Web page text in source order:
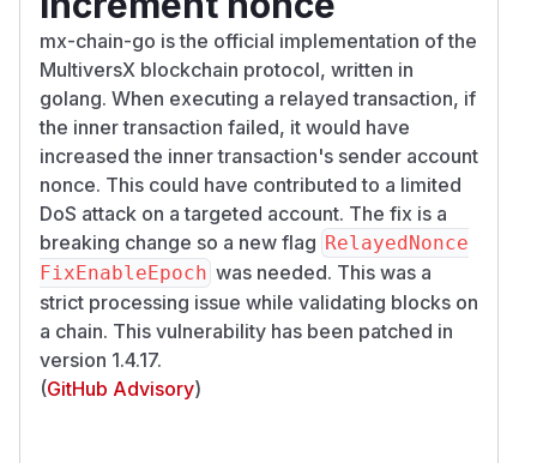
mx-chain-go is the official implementation of the
MultiversX blockchain protocol, written in
golang. When executing a relayed transaction, if
the inner transaction failed, it would have
increased the inner transaction's sender account
nonce. This could have contributed to a limited
DoS attack on a targeted account. The fix is a
breaking change so a new flag RelayedNonce
FixEnableEpoch was needed. This was a
strict processing issue while validating blocks on
a chain. This vulnerability has been patched in
version 1.4.17.
(GitHub Advisory)